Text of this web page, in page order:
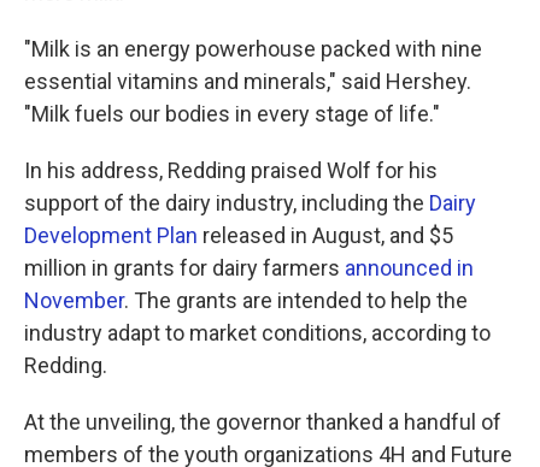
"Milk is an energy powerhouse packed with nine
essential vitamins and minerals," said Hershey.
"Milk fuels our bodies in every stage of life."
In his address, Redding praised Wolf for his
support of the dairy industry, including the Dairy
Development Plan released in August, and $5
million in grants for dairy farmers announced in
November. The grants are intended to help the
industry adapt to market conditions, according to
Redding.
At the unveiling, the governor thanked a handful of
members of the youth organizations 4H and Future